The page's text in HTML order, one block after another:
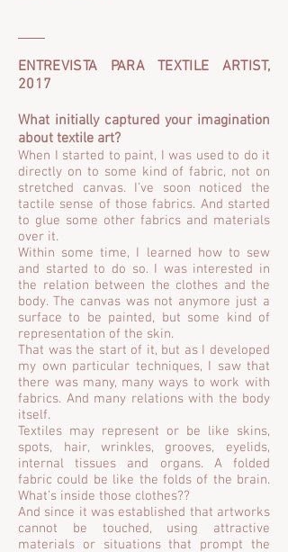
ENTREVISTA PARA TEXTILE ARTIST,
2017
What initially captured your imagination
about textile art?
When I started to paint, I was used to do it
directly on to some kind of fabric, not on
stretched canvas. I’ve soon noticed the
tactile sense of those fabrics. And started
to glue some other fabrics and materials
over it.
Within some time, I learned how to sew
and started to do so. I was interested in
the relation between the clothes and the
body. The canvas was not anymore just a
surface to be painted, but some kind of
representation of the skin.
That was the start of it, but as I developed
my own particular techniques, I saw that
there was many, many ways to work with
fabrics. And many relations with the body
itself.
Textiles may represent or be like skins,
spots, hair, wrinkles, grooves, eyelids,
internal tissues and organs. A folded
fabric could be like the folds of the brain.
What’s inside those clothes??
And since it was established that artworks
cannot be touched, using attractive
materials or situations that prompt the